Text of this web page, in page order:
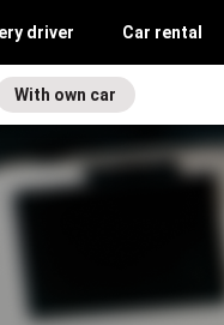
driver Car rental
With own car